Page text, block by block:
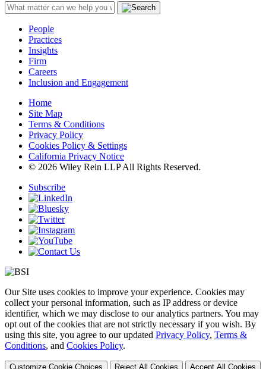
People
Practices
Insights
Firm
Careers
Inclusion and Engagement
Home
Site Map
Terms & Conditions
Privacy Policy
Cookies Policy & Settings
California Privacy Notice
© 2026 Wiley Rein LLP All Rights Reserved.
Subscribe
Our Site uses cookies to improve your experience. Cookies may
collect your personal information, such as IP address or device
identifier, which we may disclose to our analytics partners. You may
opt out of the cookies that are not strictly necessary if you wish. By
using this site, you agree to our updated Privacy Policy, Terms &
Conditions, and Cookies Policy.
Customize Cookie Choices Reject All Cookies Accept All Cookies